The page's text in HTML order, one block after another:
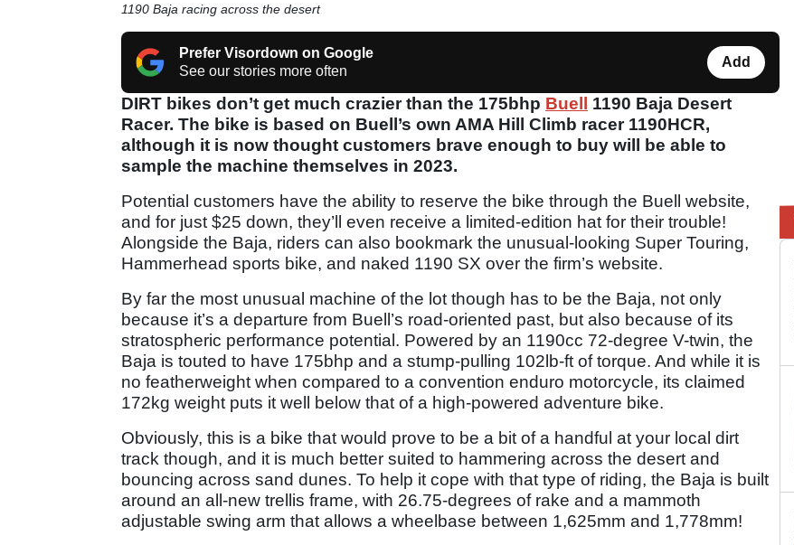
1190 Baja racing across the desert
Prefer Visordown on Google
See our stories more often
Add
DIRT bikes don’t get much crazier than the 175bhp Buell 1190 Baja Desert
Racer. The bike is based on Buell’s own AMA Hill Climb racer 1190HCR,
although it is now thought customers brave enough to buy will be able to
sample the machine themselves in 2023.
Potential customers have the ability to reserve the bike through the Buell website,
and for just $25 down, they’ll even receive a limited-edition hat for their trouble!
Alongside the Baja, riders can also bookmark the unusual-looking Super Touring,
Hammerhead sports bike, and naked 1190 SX over the firm’s website.
By far the most unusual machine of the lot though has to be the Baja, not only
because it’s a departure from Buell’s road-oriented past, but also because of its
stratospheric performance potential. Powered by an 1190cc 72-degree V-twin, the
Baja is touted to have 175bhp and a stump-pulling 102lb-ft of torque. And while it is
no featherweight when compared to a convention enduro motorcycle, its claimed
172kg weight puts it well below that of a high-powered adventure bike.
Obviously, this is a bike that would prove to be a bit of a handful at your local dirt
track though, and it is much better suited to hammering across the desert and
bouncing across sand dunes. To help it cope with that type of riding, the Baja is built
around an all-new trellis frame, with 26.75-degrees of rake and a mammoth
adjustable swing arm that allows a wheelbase between 1,625mm and 1,778mm!